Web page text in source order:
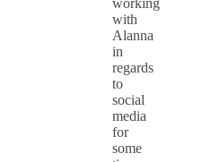
working
with
Alanna
in
regards
to
social
media
for
some